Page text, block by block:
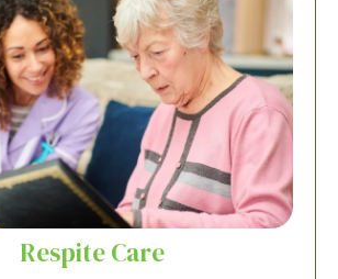
Respite Care